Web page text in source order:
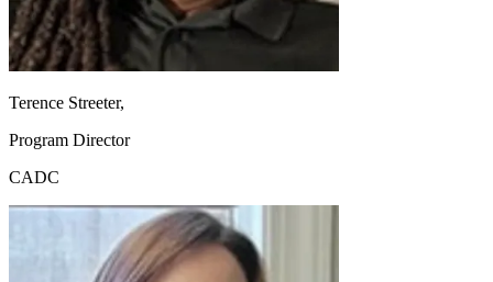
Terence Streeter,
Program Director
CADC